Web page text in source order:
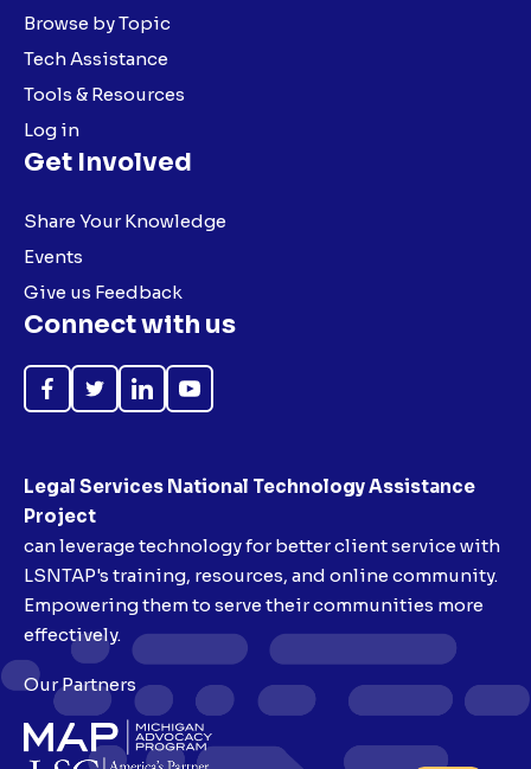
Browse by Topic
Tech Assistance
Tools & Resources
Log in
Get Involved
Share Your Knowledge
Events
Give us Feedback
Connect with us
Like
FollowFollowSubscribe
Legal Services National Technology Assistance
Project
can leverage technology for better client service with
LSNTAP's training, resources, and online community.
Empowering them to serve their communities more
effectively.
Our Partners